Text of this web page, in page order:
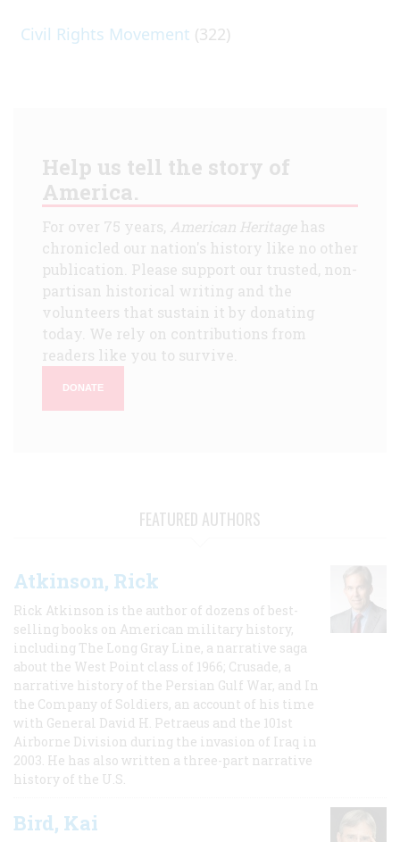
Civil Rights Movement (322)
Help us tell the story of
America.
For over 75 years, American Heritagehas
chronicled our nation's history like no other
publication. Please support our trusted, non-
partisan historical writing and the
volunteers that sustain it by donating
today. We rely on contributions from
readers like you to survive.
DONATE
FEATURED AUTHORS
Atkinson, Rick
Rick Atkinson is the author of dozens of best-
selling books on American military history,
including The Long Gray Line, a narrative saga
about the West Point class of 1966; Crusade, a
narrative history of the Persian Gulf War, and In
the Company of Soldiers, an account of his time
with General David H. Petraeus and the 101st
Airborne Division during the invasion of Iraq in
2003. He has also written a three-part narrative
history of the U.S.
Bird, Kai